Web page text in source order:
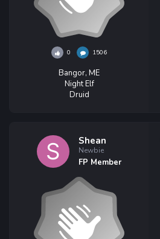
0 1506
Bangor, ME
Night Elf
Druid
Shean
Newbie
FP Member